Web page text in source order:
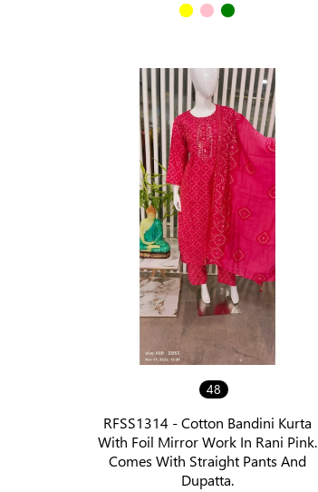
48
RFSS1314 - Cotton Bandini Kurta
With Foil Mirror Work In Rani Pink.
Comes With Straight Pants And
Dupatta.